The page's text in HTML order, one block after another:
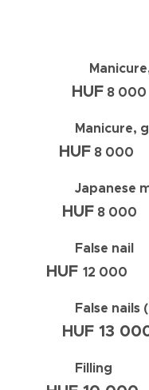
HUF 8 000
HUF 8 000
HUF 8 000
HUF 12 000
False
HUF 13